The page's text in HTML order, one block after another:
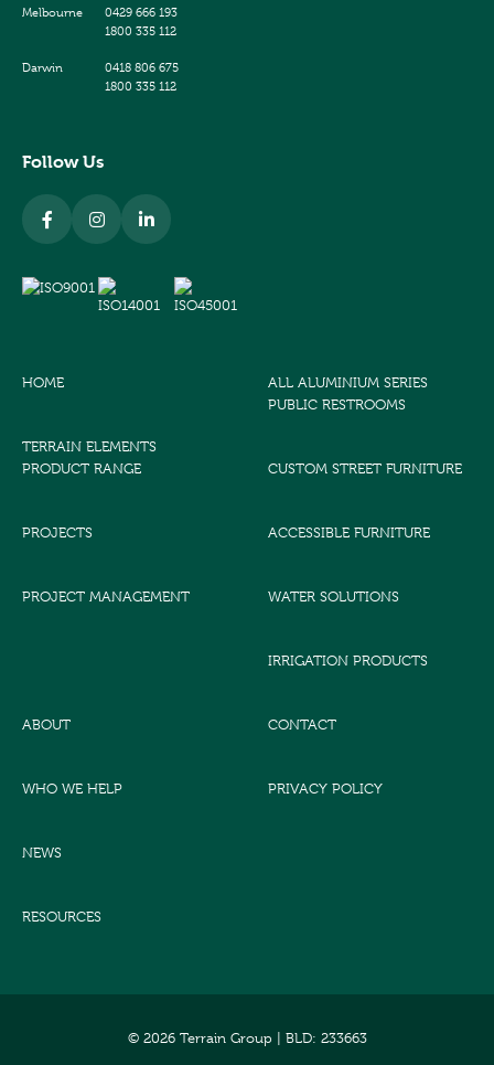
Melbourne
0429 666 193
1800 335 112
Darwin
0418 806 675
1800 335 112
Follow Us
HOME
TERRAIN ELEMENTS
PRODUCT RANGE
PROJECTS
PROJECT MANAGEMENT
ALL ALUMINIUM SERIES
PUBLIC RESTROOMS
CUSTOM STREET FURNITURE
ACCESSIBLE FURNITURE
WATER SOLUTIONS
IRRIGATION PRODUCTS
ABOUT
WHO WE HELP
NEWS
RESOURCES
CONTACT
PRIVACY POLICY
© 2026 Terrain Group | BLD: 233663